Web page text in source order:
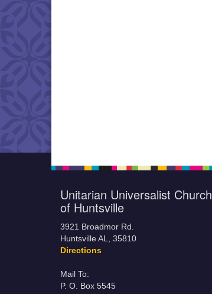
Unitarian Universalist Church
of Huntsville
3921 Broadmor Rd.
Huntsville AL, 35810
Directions
Mail To:
P. O. Box 5545